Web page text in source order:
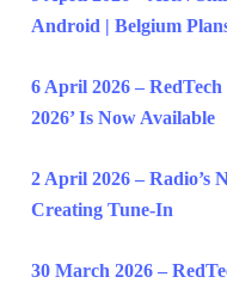
Android | Belgium
6 April 2026 –
2026’ Is Now Available
2 April 2026 – Radio’s
Creating Tune-In
30 March 2026 –